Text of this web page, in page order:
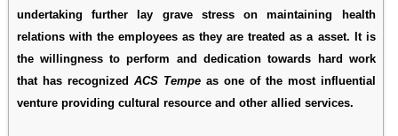
undertaking further lay grave stress on maintaining health
relations with the employees as they are treated as a asset. It is
the willingness to perform and dedication towards hard work
that has recognized ACS Tempeas one of the most influential
venture providing cultural resource and other allied services.